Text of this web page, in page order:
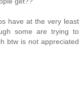
have at the very least
some are trying to
btw is not appreciated